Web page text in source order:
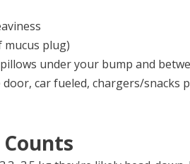
mucus plug)
under your bump and
door, car fueled, chargers/snacks